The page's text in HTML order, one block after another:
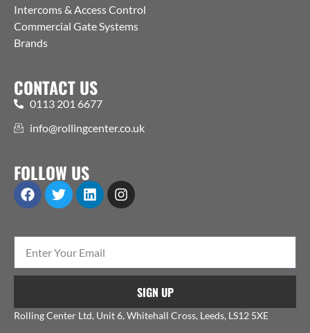
Intercoms & Access Control
Commercial Gate Systems
Brands
CONTACT US
0113 201 6677
info@rollingcenter.co.uk
FOLLOW US
SIGN UP
Rolling Center Ltd, Unit 6, Whitehall Cross, Leeds, LS12 5XE